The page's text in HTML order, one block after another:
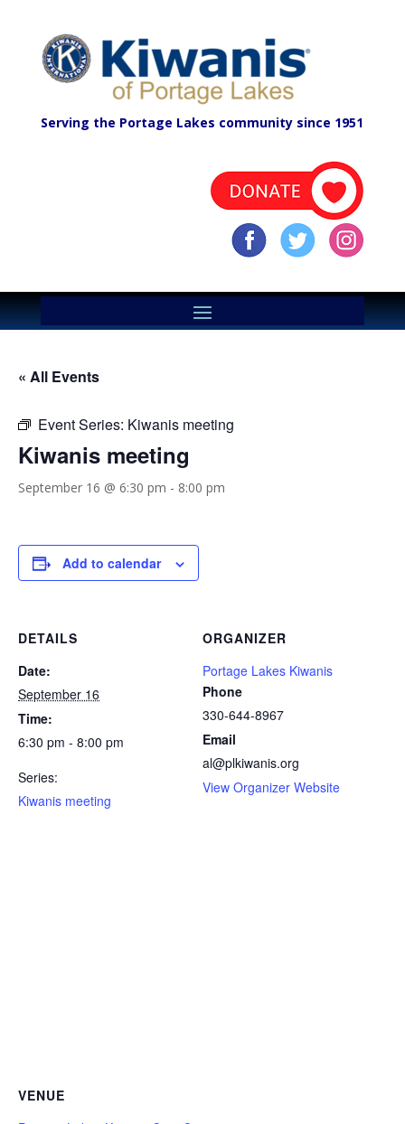
Serving the Portage Lakes community since 1951
« All Events
Event Series: Kiwanis meeting
Kiwanis meeting
September 16 @ 6:30 pm - 8:00 pm
Add to calendar
DETAILS
Date:
September 16
Time:
6:30 pm - 8:00 pm
Series:
Kiwanis meeting
ORGANIZER
Portage Lakes Kiwanis
Phone
330-644-8967
Email
al@plkiwanis.org
View Organizer Website
VENUE